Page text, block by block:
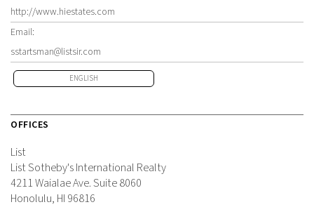
http://www.hiestates.com
Email:
sstartsman@listsir.com
ENGLISH
OFFICES
List
List Sotheby's International Realty
4211 Waialae Ave.Suite 8060
Honolulu, HI 96816